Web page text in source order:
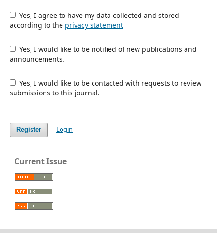
Yes, I agree to have my data collected and stored
according to the privacy statement.
Yes, I would like to be notified of new publications and
announcements.
Yes, I would like to be contacted with requests to review
submissions to this journal.
Register Login
Current Issue